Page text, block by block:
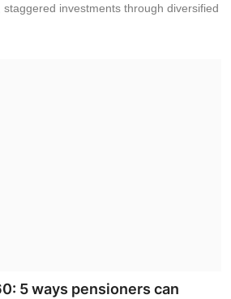
investments through diversified
5 ways pensioners can